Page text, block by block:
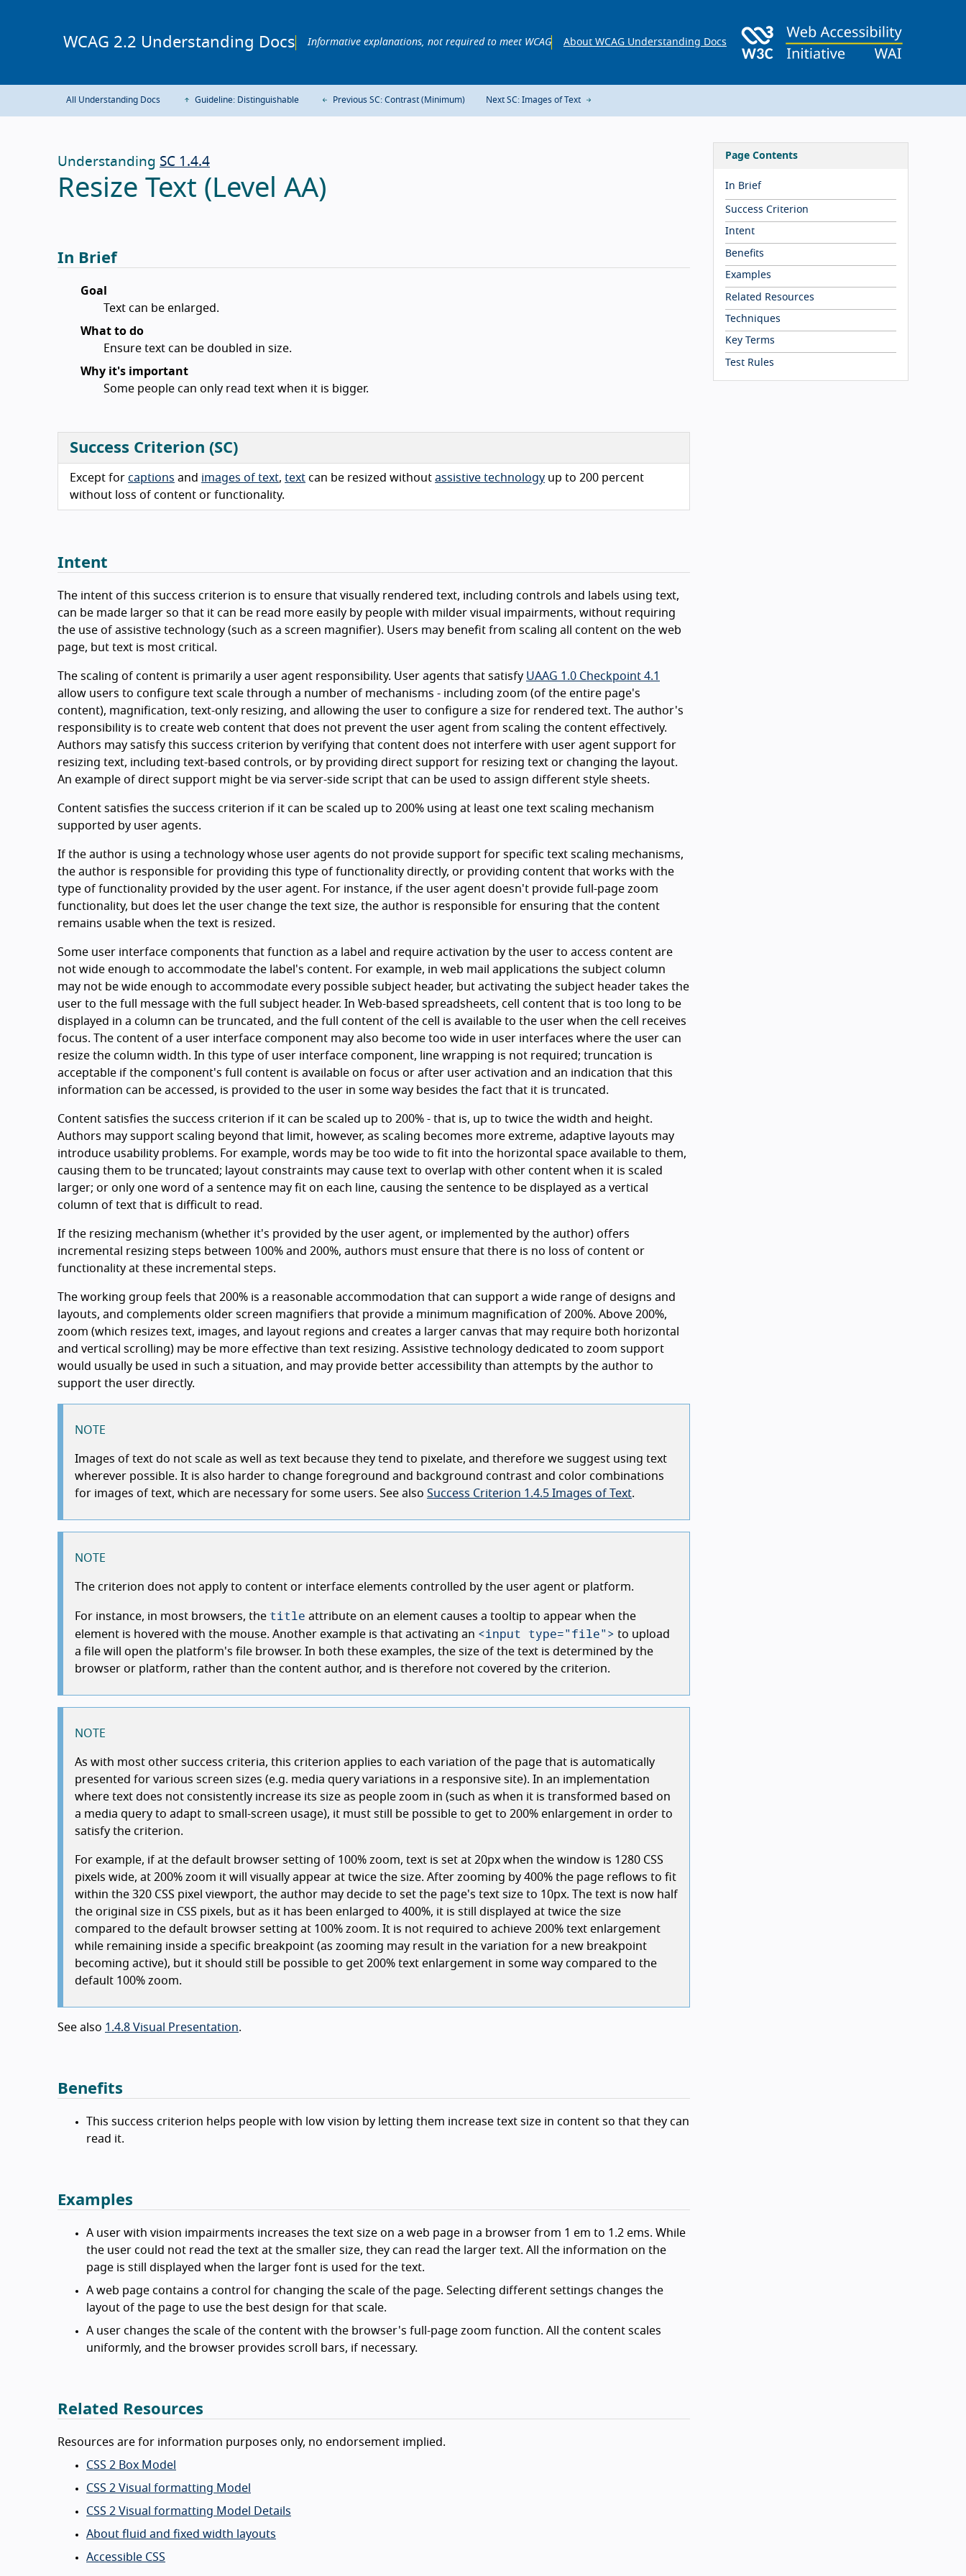
WCAG 2.2 Understanding Docs Informative explanations, not required to meet WCAG About WCAG Understanding Docs
All Understanding Docs Guideline: Distinguishable Previous SC: Contrast (Minimum) Next SC: Images of Text
Page Contents
In Brief
Success Criterion
Intent
Benefits
Examples
Related Resources
Techniques
Key Terms
Test Rules
Understanding SC 1.4.4
Resize Text (Level AA)
In Brief
Goal
Text can be enlarged.
What to do
Ensure text can be doubled in size.
Why it's important
Some people can only read text when it is bigger.
Success Criterion (SC)
Except for captions and images of text, text can be resized without assistive technology up to 200 percent
without loss of content or functionality.
Intent
The intent of this success criterion is to ensure that visually rendered text, including controls and labels using text,
can be made larger so that it can be read more easily by people with milder visual impairments, without requiring
the use of assistive technology (such as a screen magnifier). Users may benefit from scaling all content on the web
page, but text is most critical.
The scaling of content is primarily a user agent responsibility. User agents that satisfy UAAG 1.0 Checkpoint 4.1
allow users to configure text scale through a number of mechanisms - including zoom (of the entire page's
content), magnification, text-only resizing, and allowing the user to configure a size for rendered text. The author's
responsibility is to create web content that does not prevent the user agent from scaling the content effectively.
Authors may satisfy this success criterion by verifying that content does not interfere with user agent support for
resizing text, including text-based controls, or by providing direct support for resizing text or changing the layout.
An example of direct support might be via server-side script that can be used to assign different style sheets.
Content satisfies the success criterion if it can be scaled up to 200% using at least one text scaling mechanism
supported by user agents.
If the author is using a technology whose user agents do not provide support for specific text scaling mechanisms,
the author is responsible for providing this type of functionality directly, or providing content that works with the
type of functionality provided by the user agent. For instance, if the user agent doesn't provide full-page zoom
functionality, but does let the user change the text size, the author is responsible for ensuring that the content
remains usable when the text is resized.
Some user interface components that function as a label and require activation by the user to access content are
not wide enough to accommodate the label's content. For example, in web mail applications the subject column
may not be wide enough to accommodate every possible subject header, but activating the subject header takes the
user to the full message with the full subject header. In Web-based spreadsheets, cell content that is too long to be
displayed in a column can be truncated, and the full content of the cell is available to the user when the cell receives
focus. The content of a user interface component may also become too wide in user interfaces where the user can
resize the column width. In this type of user interface component, line wrapping is not required; truncation is
acceptable if the component's full content is available on focus or after user activation and an indication that this
information can be accessed, is provided to the user in some way besides the fact that it is truncated.
Content satisfies the success criterion if it can be scaled up to 200% - that is, up to twice the width and height.
Authors may support scaling beyond that limit, however, as scaling becomes more extreme, adaptive layouts may
introduce usability problems. For example, words may be too wide to fit into the horizontal space available to them,
causing them to be truncated; layout constraints may cause text to overlap with other content when it is scaled
larger; or only one word of a sentence may fit on each line, causing the sentence to be displayed as a vertical
column of text that is difficult to read.
If the resizing mechanism (whether it's provided by the user agent, or implemented by the author) offers
incremental resizing steps between 100% and 200%, authors must ensure that there is no loss of content or
functionality at these incremental steps.
The working group feels that 200% is a reasonable accommodation that can support a wide range of designs and
layouts, and complements older screen magnifiers that provide a minimum magnification of 200%. Above 200%,
zoom (which resizes text, images, and layout regions and creates a larger canvas that may require both horizontal
and vertical scrolling) may be more effective than text resizing. Assistive technology dedicated to zoom support
would usually be used in such a situation, and may provide better accessibility than attempts by the author to
support the user directly.
NOTE
Images of text do not scale as well as text because they tend to pixelate, and therefore we suggest using text
wherever possible. It is also harder to change foreground and background contrast and color combinations
for images of text, which are necessary for some users. See also Success Criterion 1.4.5 Images of Text.
NOTE
The criterion does not apply to content or interface elements controlled by the user agent or platform.
For instance, in most browsers, the title attribute on an element causes a tooltip to appear when the
element is hovered with the mouse. Another example is that activating an <input type="file"> to upload
a file will open the platform's file browser. In both these examples, the size of the text is determined by the
browser or platform, rather than the content author, and is therefore not covered by the criterion.
NOTE
As with most other success criteria, this criterion applies to each variation of the page that is automatically
presented for various screen sizes (e.g. media query variations in a responsive site). In an implementation
where text does not consistently increase its size as people zoom in (such as when it is transformed based on
a media query to adapt to small-screen usage), it must still be possible to get to 200% enlargement in order to
satisfy the criterion.
For example, if at the default browser setting of 100% zoom, text is set at 20px when the window is 1280 CSS
pixels wide, at 200% zoom it will visually appear at twice the size. After zooming by 400% the page reflows to fit
within the 320 CSS pixel viewport, the author may decide to set the page's text size to 10px. The text is now half
the original size in CSS pixels, but as it has been enlarged to 400%, it is still displayed at twice the size
compared to the default browser setting at 100% zoom. It is not required to achieve 200% text enlargement
while remaining inside a specific breakpoint (as zooming may result in the variation for a new breakpoint
becoming active), but it should still be possible to get 200% text enlargement in some way compared to the
default 100% zoom.
See also 1.4.8 Visual Presentation.
Benefits
This success criterion helps people with low vision by letting them increase text size in content so that they can
read it.
Examples
A user with vision impairments increases the text size on a web page in a browser from 1 em to 1.2 ems. While
the user could not read the text at the smaller size, they can read the larger text. All the information on the
page is still displayed when the larger font is used for the text.
A web page contains a control for changing the scale of the page. Selecting different settings changes the
layout of the page to use the best design for that scale.
A user changes the scale of the content with the browser's full-page zoom function. All the content scales
uniformly, and the browser provides scroll bars, if necessary.
Related Resources
Resources are for information purposes only, no endorsement implied.
CSS 2 Box Model
CSS 2 Visual formatting Model
CSS 2 Visual formatting Model Details
About fluid and fixed width layouts
Accessible CSS